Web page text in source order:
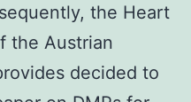
the Heart
the Austrian
decided to